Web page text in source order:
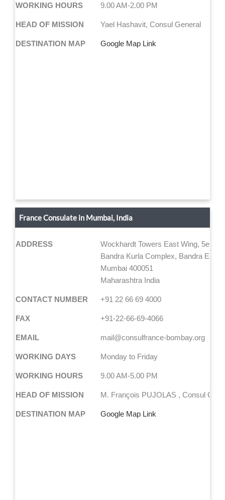
WORKING HOURS 9.00 AM-2.00 PM
HEAD OF MISSION Yael Hashavit, Consul General
DESTINATION MAP Google Map Link
France Consulate in Mumbai, India
ADDRESS
Wockhardt Towers East Wing, 5e
Bandra Kurla Complex, Bandra East
Mumbai 400051
Maharashtra India
CONTACT NUMBER +91 22 66 69 4000
FAX +91-22-66-69-4066
EMAIL mail@consulfrance-bombay.org
WORKING DAYS Monday to Friday
WORKING HOURS 9.00 AM-5.00 PM
HEAD OF MISSION M. François PUJOLAS , Consul
DESTINATION MAP Google Map Link